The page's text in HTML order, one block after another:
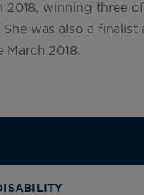
2018, winning three
was also a finalist
2018.